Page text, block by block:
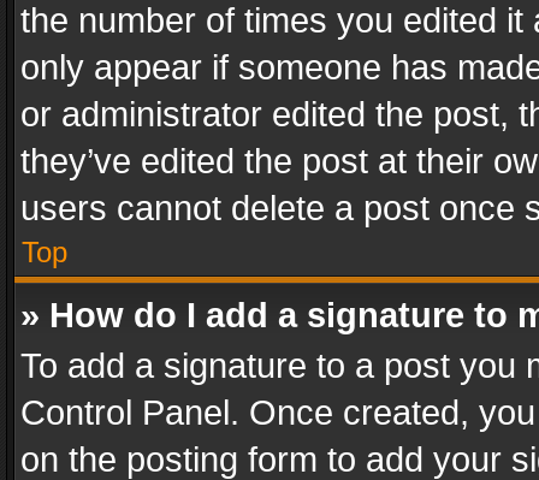
the number of times you edited
only appear if someone has
or administrator edited the post,
they’ve edited the post at their
users cannot delete a post once
Top
» How do I add a signature to
To add a signature to a post you
Control Panel. Once created,
on the posting form to add your